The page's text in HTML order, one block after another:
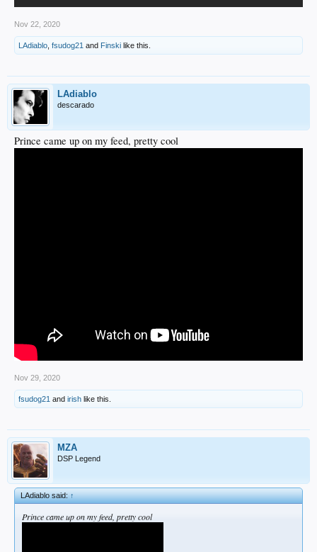
Nov 22, 2020
LAdiablo fsudog21 and Finski like this.
LAdiablo
descarado
Prince came up on my feed, pretty cool
Nov 29, 2020
fsudog21 and irish like this.
MZA
DSP Legend
LAdiablo said:↑
Prince came up on my feed, pretty cool